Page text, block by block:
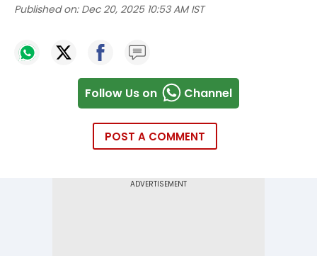
Published on: Dec 20, 2025 10:53 AM IST
Follow Us on Channel
POST A COMMENT